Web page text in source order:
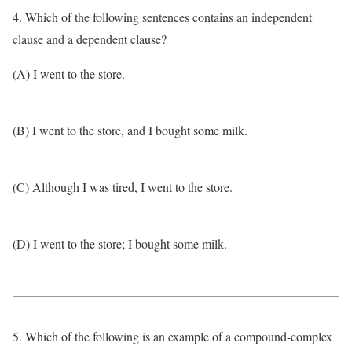
4. Which of the following sentences contains an independent
clause and a dependent clause?
(A) I went to the store.
(B) I went to the store, and I bought some milk.
(C) Although I was tired, I went to the store.
(D) I went to the store; I bought some milk.
5. Which of the following is an example of a compound-complex